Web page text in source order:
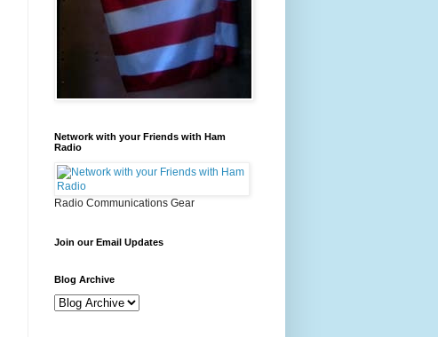
Network with your Friends with Ham
Radio
Radio Communications Gear
Join our Email Updates
Blog Archive